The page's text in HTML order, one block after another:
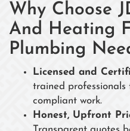
Why Choose
And Heating
Plumbing
Licensed and
trained professionals
compliant work.
Honest, Upfront